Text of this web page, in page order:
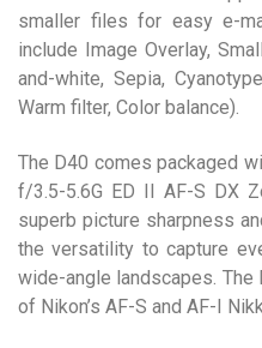
smaller files for easy e-
include Image Overlay,
and-white, Sepia,
Warm filter, Color balance).
The D40 comes packaged
f/3.5-5.6G ED II AF-S DX
superb picture sharpness
the versatility to capture
wide-angle landscapes.
of Nikon’s AF-S and AF-I